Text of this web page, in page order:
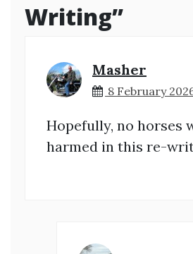
Writing”
Masher
8 February
Hopefully, no horses
harmed in this re-